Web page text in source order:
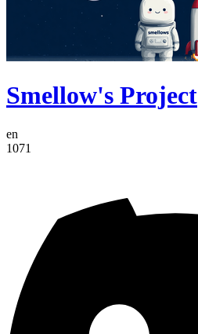
Smellow's Project
en
1071